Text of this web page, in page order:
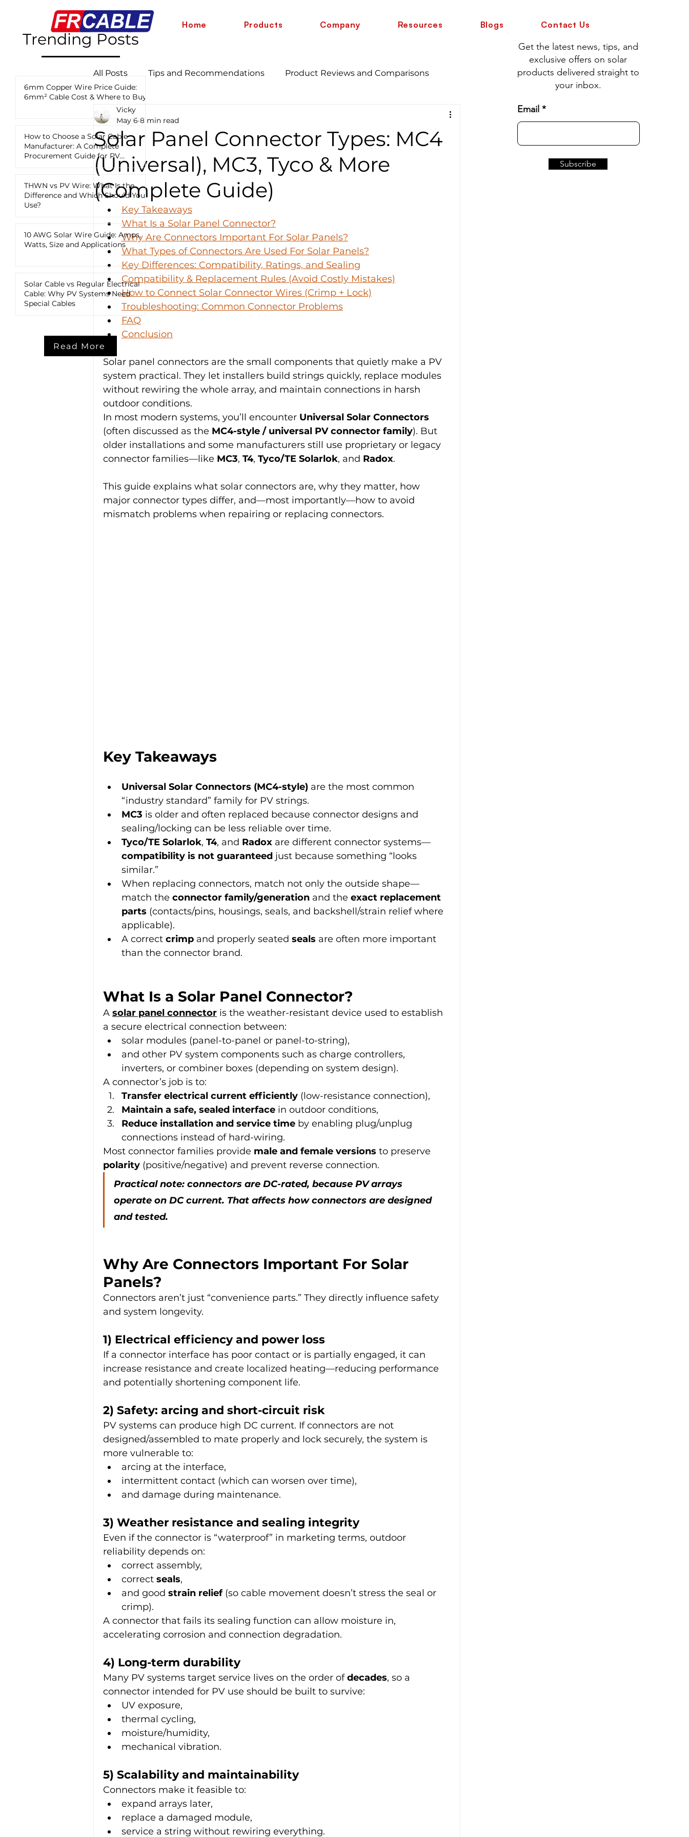
Home Products Company Resources Blogs Contact Us
Trending Posts
6mm Copper Wire Price Guide:
6mm² Cable Cost & Where to Buy
How to Choose a Solar Cable
Manufacturer: A Complete
Procurement Guide for PV
THWN vs PV Wire: What Is the
Difference and Which Should You
Use?
10 AWG Solar Wire Guide: Amps,
Watts, Size and Applications
Solar Cable vs Regular Electrical
Cable: Why PV Systems Need
Special Cables
Read More
Get the latest news, tips, and
exclusive offers on solar
products delivered straight to
your inbox.
Email
Subscribe
All Posts Tips and Recommendations Product Reviews and Comparisons
Industry News and Updates
12 AWG vs 10 AWG vs 8 AWG vs 6 AWG Wire Comparison Guide
Solar Panel Connector Types: MC4
(Universal), MC3, Tyco & More
(Complete Guide)
Vicky
May 6 8 min read
Key Takeaways
What Is a Solar Panel Connector?
Why Are Connectors Important For Solar Panels?
What Types of Connectors Are Used For Solar Panels?
Key Differences: Compatibility, Ratings, and Sealing
Compatibility & Replacement Rules (Avoid Costly Mistakes)
How to Connect Solar Connector Wires (Crimp + Lock)
Troubleshooting: Common Connector Problems
FAQ
Conclusion
Solar panel connectors are the small components that quietly make a PV
system practical. They let installers build strings quickly, replace modules
without rewiring the whole array, and maintain connections in harsh
outdoor conditions.
In most modern systems, you’ll encounter Universal Solar Connectors
(often discussed as the MC4-style / universal PV connector family). But
older installations and some manufacturers still use proprietary or legacy
connector families—like MC3, T4, Tyco/TE Solarlok, and Radox.
This guide explains what solar connectors are, why they matter, how
major connector types differ, and—most importantly—how to avoid
mismatch problems when repairing or replacing connectors.
Key Takeaways
Universal Solar Connectors (MC4-style) are the most common
“industry standard” family for PV strings.
MC3 is older and often replaced because connector designs and
sealing/locking can be less reliable over time.
Tyco/TE Solarlok, T4, and Radox are different connector systems—
compatibility is not guaranteed just because something “looks
similar.”
When replacing connectors, match not only the outside shape—
match the connector family/generation and the exact replacement
parts (contacts/pins, housings, seals, and backshell/strain relief where
applicable).
A correct crimp and properly seated seals are often more important
than the connector brand.
What Is a Solar Panel Connector?
A solar panel connector is the weather-resistant device used to establish
a secure electrical connection between:
solar modules (panel-to-panel or panel-to-string),
and other PV system components such as charge controllers,
inverters, or combiner boxes (depending on system design).
A connector’s job is to:
Transfer electrical current efficiently (low-resistance connection),
Maintain a safe, sealed interface in outdoor conditions,
Reduce installation and service time by enabling plug/unplug
connections instead of hard-wiring.
Most connector families provide male and female versions to preserve
polarity (positive/negative) and prevent reverse connection.
Practical note: connectors are DC-rated, because PV arrays
operate on DC current. That affects how connectors are designed
and tested.
Why Are Connectors Important For Solar
Panels?
Connectors aren’t just “convenience parts.” They directly influence safety
and system longevity.
1) Electrical efficiency and power loss
If a connector interface has poor contact or is partially engaged, it can
increase resistance and create localized heating—reducing performance
and potentially shortening component life.
2) Safety: arcing and short-circuit risk
PV systems can produce high DC current. If connectors are not
designed/assembled to mate properly and lock securely, the system is
more vulnerable to:
arcing at the interface,
intermittent contact (which can worsen over time),
and damage during maintenance.
3) Weather resistance and sealing integrity
Even if the connector is “waterproof” in marketing terms, outdoor
reliability depends on:
correct assembly,
correct seals,
and good strain relief (so cable movement doesn’t stress the seal or
crimp).
A connector that fails its sealing function can allow moisture in,
accelerating corrosion and connection degradation.
4) Long-term durability
Many PV systems target service lives on the order of decades, so a
connector intended for PV use should be built to survive:
UV exposure,
thermal cycling,
moisture/humidity,
mechanical vibration.
5) Scalability and maintainability
Connectors make it feasible to:
expand arrays later,
replace a damaged module,
service a string without rewiring everything.